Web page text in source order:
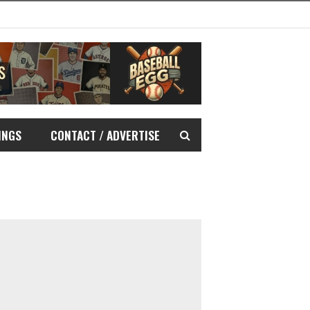
CONTACT / ADVERTISE